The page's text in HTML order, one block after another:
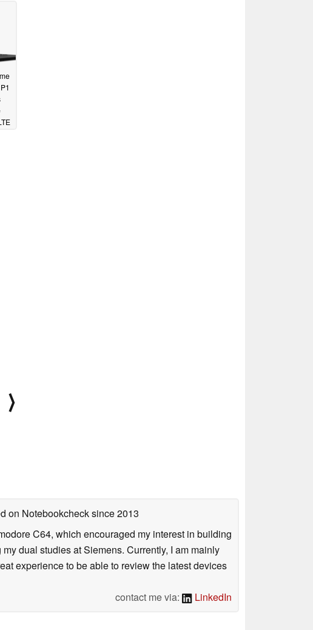
⟩
on Notebookchecksince 2013
C64, which encouraged my interest in building
dual studies at Siemens. Currently, I am mainly
experience to be able to review the latest devices
contact me via:
LinkedIn